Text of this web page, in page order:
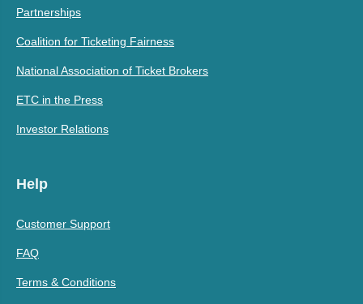
Partnerships
Coalition for Ticketing Fairness
National Association of Ticket Brokers
ETC in the Press
Investor Relations
Help
Customer Support
FAQ
Terms & Conditions